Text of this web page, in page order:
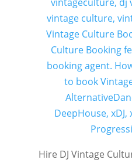
Hire DJ Vintage